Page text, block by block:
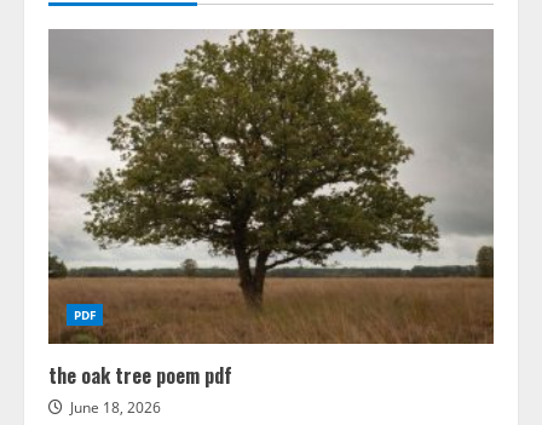
PDF
the oak tree poem pdf
June 18, 2026